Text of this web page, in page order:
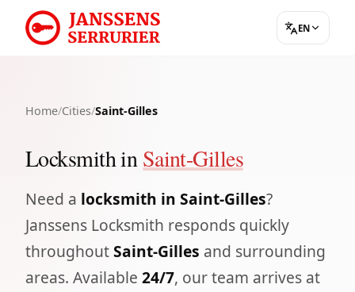
EN
Home/Cities/Saint-Gilles
Locksmith inSaint-Gilles
Need a locksmith in Saint-Gilles?
Janssens Locksmith responds quickly
throughoutSaint-Gilles and surrounding
areas. Available 24/7, our team arrives at